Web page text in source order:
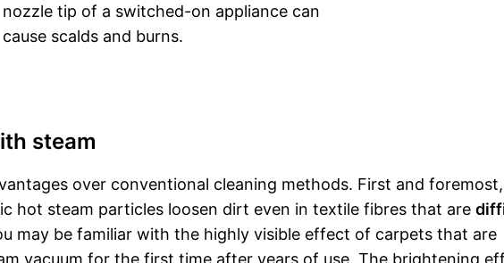
nozzle tip of a switched-on appliance can
cause scalds and burns.
steam
over conventional cleaning methods. First and
hot steam particles loosen dirt even in textile fibres that are
may be familiar with the highly visible effect of carpets that are
vacuum for the first time after years of use. The brightening